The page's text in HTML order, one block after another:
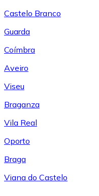
Castelo Branco
Guarda
Coímbra
Aveiro
Viseu
Braganza
Vila Real
Oporto
Braga
Viana do Castelo